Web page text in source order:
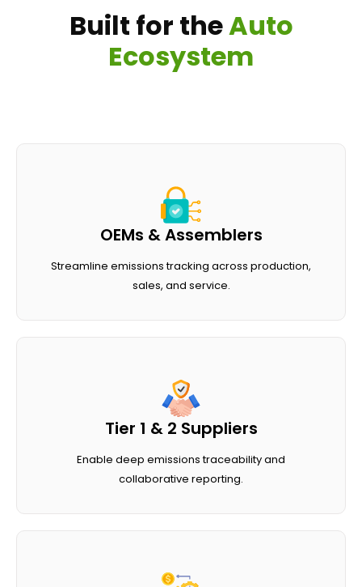
Built for theAuto
Ecosystem
OEMs & Assemblers
Streamline emissions tracking across production,
sales, and service.
Tier 1 & 2 Suppliers
Enable deep emissions traceability and
collaborative reporting.